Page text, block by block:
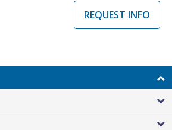
REQUEST INFO